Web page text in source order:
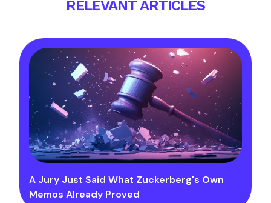
RELEVANT ARTICLES
A Jury Just Said What Zuckerberg's Own
Memos Already Proved